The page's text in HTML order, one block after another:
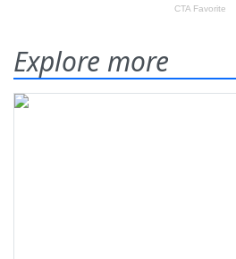
Explore more